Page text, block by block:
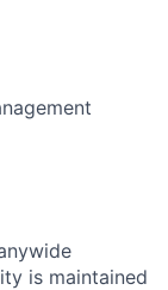
is maintained